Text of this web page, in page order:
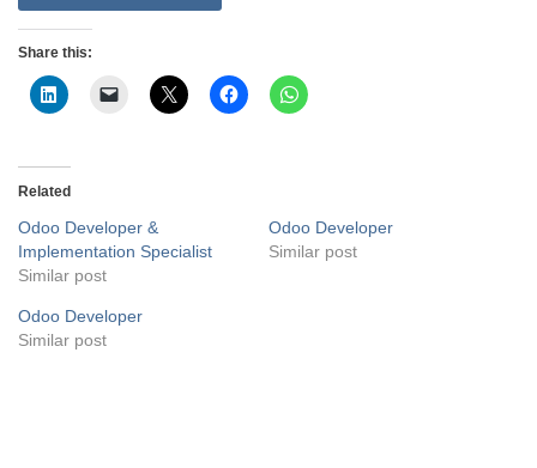
Share this:
Related
Odoo Developer &
Implementation Specialist
Similar post
Odoo Developer
Similar post
Odoo Developer
Similar post